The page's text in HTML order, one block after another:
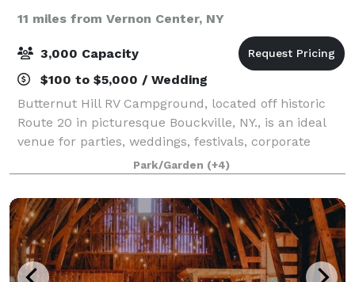
11 miles from Vernon Center, NY
3,000 Capacity
$100 to $5,000 / Wedding
Butternut Hill RV Campground, located off historic
Route 20 in picturesque Bouckville, NY., is an ideal
venue for parties, weddings, festivals, corporate
gatherings, shows and multiple-day events or
activities. The venue offers flat, wide-
Park/Garden (+4)